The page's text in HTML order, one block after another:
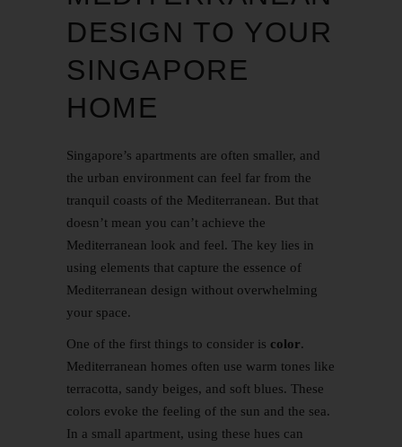
DESIGN TO YOUR
SINGAPORE
HOME
Singapore’s apartments are often smaller, and
the urban environment can feel far from the
tranquil coasts of the Mediterranean. But that
doesn’t mean you can’t achieve the
Mediterranean look and feel. The key lies in
using elements that capture the essence of
Mediterranean design without overwhelming
your space.
One of the first things to consider is color.
Mediterranean homes often use warm tones like
terracotta, sandy beiges, and soft blues. These
colors evoke the feeling of the sun and the sea.
In a small apartment, using these hues can